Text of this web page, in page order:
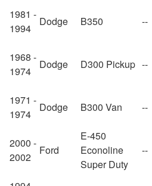
1981 -
1994
Dodge B350 --
1968 -
1974
Dodge D300 Pickup --
1971 -
1974
Dodge B300 Van --
2000 -
2002
Ford
E-450
Econoline
Super Duty
--